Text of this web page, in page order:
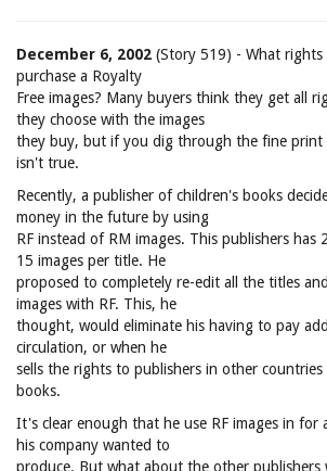
December 6, 2002 (Story 519) - What
purchase a Royalty
Free images? Many buyers think they get all
they choose with the images
they buy, but if you dig through the fine print
isn't true.
Recently, a publisher of children's books
money in the future by using
RF instead of RM images. This publishers
15 images per title. He
proposed to completely re-edit all the titles
images with RF. This, he
thought, would eliminate his having to pay
circulation, or when he
sells the rights to publishers in other
books.
It's clear enough that he use RF images in for
his company wanted to
produce. But what about the other publishers